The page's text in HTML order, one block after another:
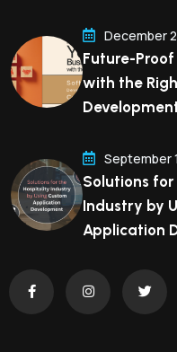
December
Future-Proof
with the
September
Solutions
Industry by
Application